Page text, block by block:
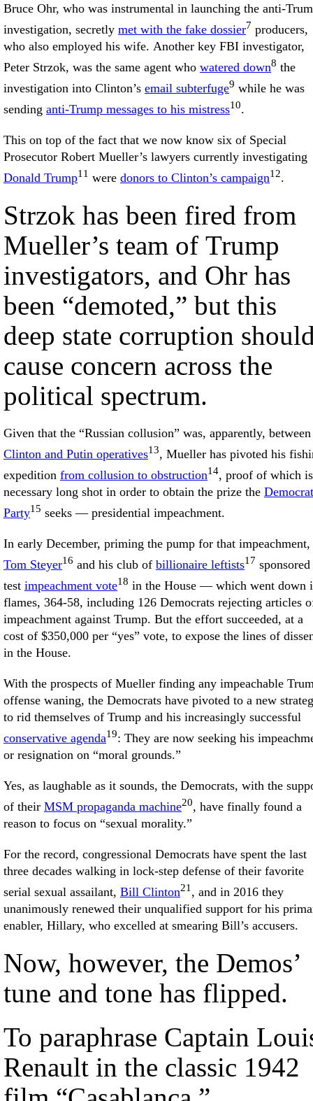
Bruce Ohr, who was instrumental in launching the anti-
investigation, secretly met with the fake dossier7 producers,
who also employed his wife. Another key FBI investigator,
Peter Strzok, was the same agent who watered down8 the
investigation into Clinton’s email subterfuge9 while he was
sending anti-Trump messages to his mistress10.
This on top of the fact that we now know six of Special
Prosecutor Robert Mueller’s lawyers currently investigating
Donald Trump11 were donors to Clinton’s campaign12.
Strzok has been fired from
Mueller’s team of Trump
investigators, and Ohr has
been “demoted,” but this
deep state corruption
cause concern across the
political spectrum.
Given that the “Russian collusion” was, apparently, between
Clinton and Putin operatives13, Mueller has pivoted his
expedition from collusion to obstruction14, proof of which
necessary long shot in order to obtain the prize the Democrat
Party15 seeks — presidential impeachment.
In early December, priming the pump for that impeachment,
Tom Steyer16 and his club of billionaire leftists17 sponsored
test impeachment vote18 in the House — which went down
flames, 364-58, including 126 Democrats rejecting articles
impeachment against Trump. But the effort succeeded, at a
cost of $350,000 per “yes” vote, to expose the lines of
in the House.
With the prospects of Mueller finding any impeachable
offense waning, the Democrats have pivoted to a new
to rid themselves of Trump and his increasingly successful
conservative agenda19: They are now seeking his
or resignation on “moral grounds.”
Yes, as laughable as it sounds, the Democrats, with the
of their MSM propaganda machine20, have finally found a
reason to focus on “sexual morality.”
For the record, congressional Democrats have spent the last
three decades walking in lock-step defense of their favorite
serial sexual assailant, Bill Clinton21 , and in 2016 they
unanimously renewed their unqualified support for his
enabler, Hillary, who excelled at smearing Bill’s accusers.
Now, however, the Demos’
tune and tone has flipped.
To paraphrase Captain
Renault in the classic 1942